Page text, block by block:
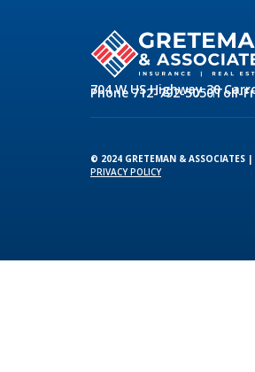
704 W US Highway 30
Phone 712-792-5050Toll-
© 2024 GRETEMAN & ASSOCIATES |
PRIVACY POLICY